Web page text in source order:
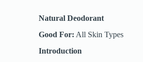
Natural Deodorant
Good For: All Skin Types
Introduction